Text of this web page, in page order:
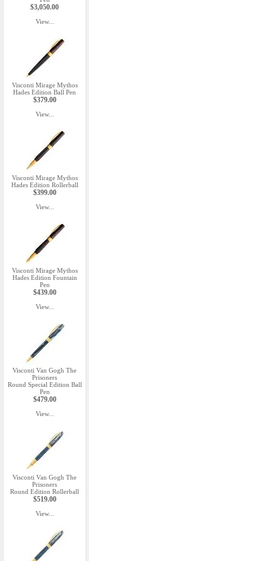
$3,050.00
View...
Visconti Mirage Mythos
Hades Edition Ball Pen
$379.00
View...
Visconti Mirage Mythos
Hades Edition Rollerball
$399.00
View...
Visconti Mirage Mythos
Hades Edition Fountain
Pen
$439.00
View...
Visconti Van Gogh The
Prisoners
Round Special Edition Ball
Pen
$479.00
View...
Visconti Van Gogh The
Prisoners
Round Edition Rollerball
$519.00
View...